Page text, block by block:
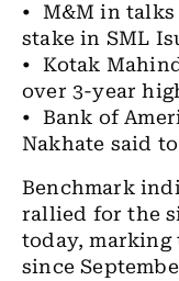
• M&M in
stake in SML
• Kotak
over 3-year
• Bank of
Nakhate said
Benchmark
rallied for the
today,
since